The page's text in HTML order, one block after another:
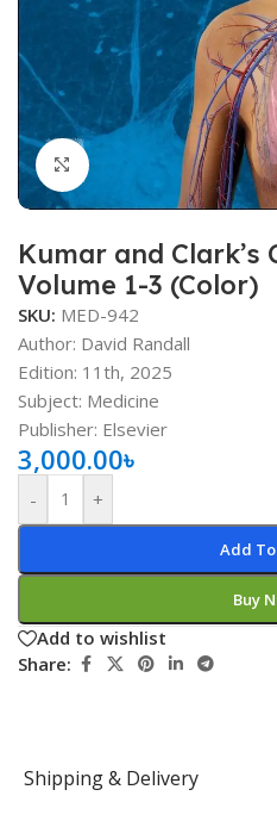
Click to enlarge
Kumar and Clark’s
Volume 1-3 (Color)
SKU: MED-942
Author: David Randall
Edition: 11th, 2025
Subject: Medicine
Publisher: Elsevier
3,000.00৳
- +
Add
Buy
Add to wishlist
Share:
Shipping & Delivery